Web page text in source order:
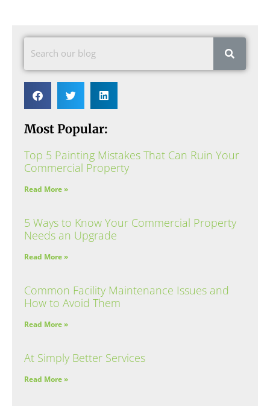
Most Popular:
Top 5 Painting Mistakes That Can Ruin Your
Commercial Property
Read More »
5 Ways to Know Your Commercial Property
Needs an Upgrade
Read More »
Common Facility Maintenance Issues and
How to Avoid Them
Read More »
At Simply Better Services
Read More »